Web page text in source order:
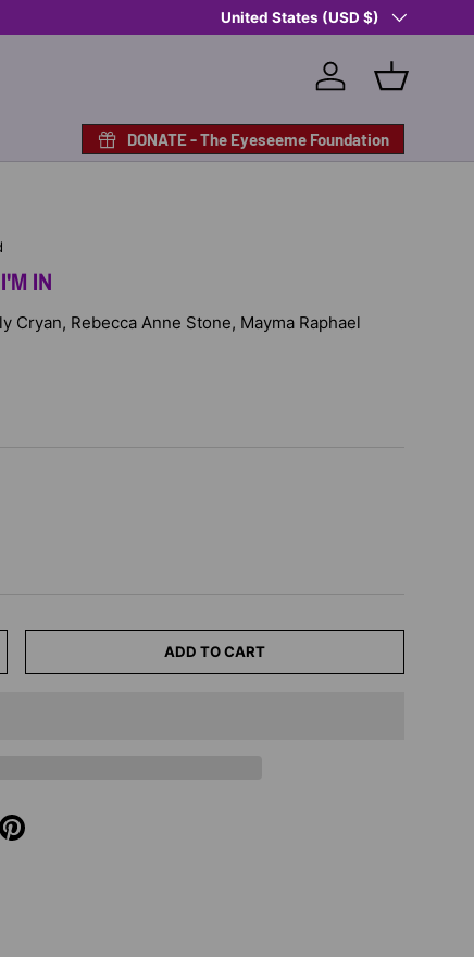
Shop Eyeseeme, Support a Child
Country/Region
United States (USD $)
Log in Basket
DONATE - The Eyeseeme Foundation
IN
Cryan, Rebecca Anne Stone, Mayma Raphael
ADD TO CART